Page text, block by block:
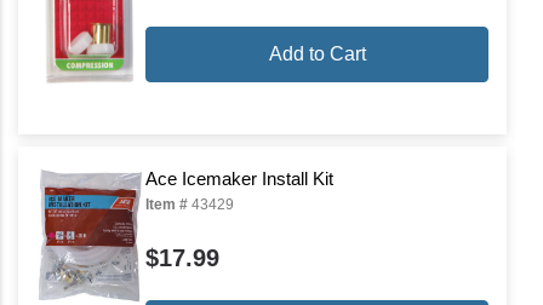
Add to Cart
Ace Icemaker Install Kit
Item # 43429
$17.99